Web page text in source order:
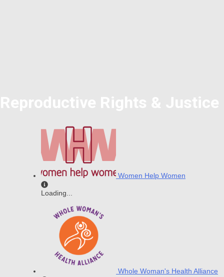
Women Help Women
Loading...
Whole Woman's Health Alliance